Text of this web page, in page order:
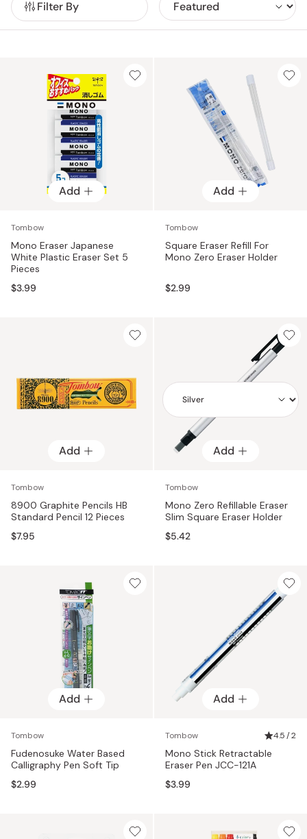
product reflects the company’s commitment to
functionality, comfort, and creative performance.
Filter By
Add
Tombow
Mono Eraser Japanese
White Plastic Eraser Set 5
Pieces
$3.99
Add
Tombow
Square Eraser Refill For
Mono Zero Eraser Holder
$2.99
Add
Tombow
8900 Graphite Pencils HB
Standard Pencil 12 Pieces
$7.95
Add
Add
Tombow
Mono Zero Refillable Eraser
Slim Square Eraser Holder
$5.42
Add
Tombow
Fudenosuke Water Based
Calligraphy Pen Soft Tip
$2.99
Add
Tombow 4.5 / 2
Mono Stick Retractable
Eraser Pen JCC-121A
$3.99